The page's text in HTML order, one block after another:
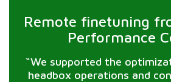
Remote finetuning
Performance
“We supported the
headbox operations and